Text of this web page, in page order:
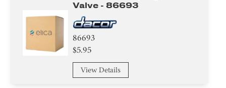
Valve - 86693
86693
$5.95
View Details